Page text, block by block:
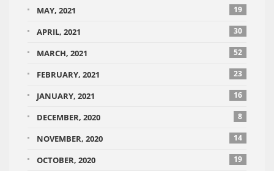
MAY, 2021 19
APRIL, 2021 30
MARCH, 2021 52
FEBRUARY, 2021 23
JANUARY, 2021 16
DECEMBER, 2020 8
NOVEMBER, 2020 14
OCTOBER, 2020 19